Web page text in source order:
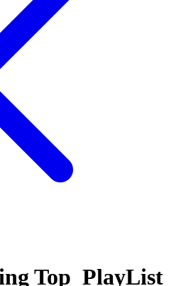
Top_PlayList